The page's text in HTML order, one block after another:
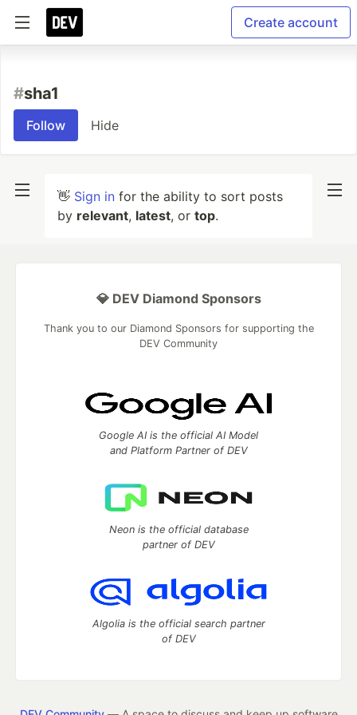
Create account
#sha1
Follow Hide
👋 Sign in for the ability to sort posts
by relevant, latest, or top.
💎 DEV Diamond Sponsors
Thank you to our Diamond Sponsors for supporting the
DEV Community
Google AI is the official AI Model
and Platform Partner of DEV
Neon is the official database
partner of DEV
Algolia is the official search partner
of DEV